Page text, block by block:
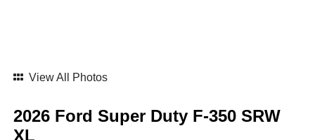
View All Photos
2026 Ford Super Duty F-350 SRW
XL